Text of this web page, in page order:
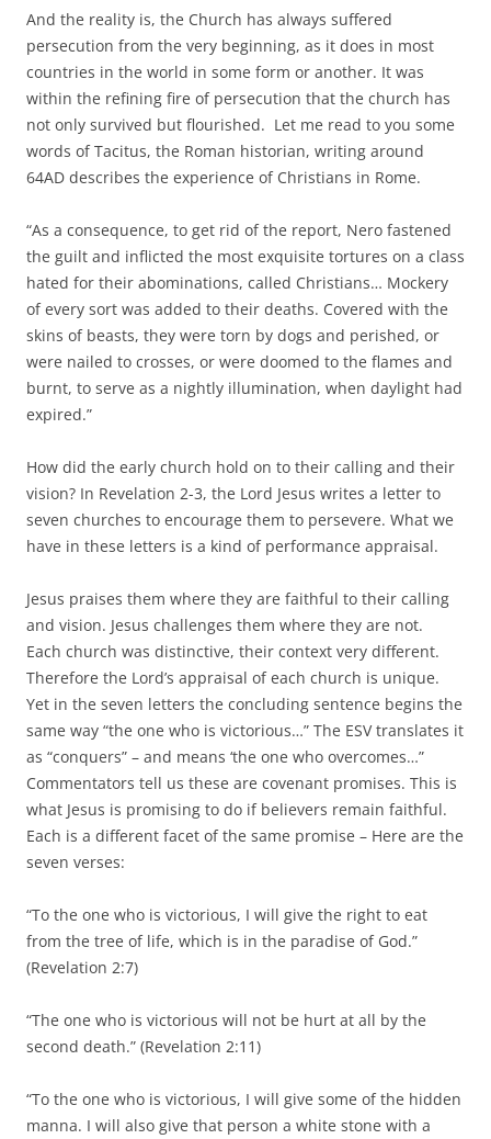
And the reality is, the Church has always suffered
persecution from the very beginning, as it does in most
countries in the world in some form or another. It was
within the refining fire of persecution that the church has
not only survived but flourished. Let me read to you some
words of Tacitus, the Roman historian, writing around
64AD describes the experience of Christians in Rome.
“As a consequence, to get rid of the report, Nero fastened
the guilt and inflicted the most exquisite tortures on a class
hated for their abominations, called Christians… Mockery
of every sort was added to their deaths. Covered with the
skins of beasts, they were torn by dogs and perished, or
were nailed to crosses, or were doomed to the flames and
burnt, to serve as a nightly illumination, when daylight had
expired.”
How did the early church hold on to their calling and their
vision? In Revelation 2-3, the Lord Jesus writes a letter to
seven churches to encourage them to persevere. What we
have in these letters is a kind of performance appraisal.
Jesus praises them where they are faithful to their calling
and vision. Jesus challenges them where they are not.
Each church was distinctive, their context very different.
Therefore the Lord’s appraisal of each church is unique.
Yet in the seven letters the concluding sentence begins the
same way “the one who is victorious…” The ESV translates it
as “conquers” – and means ‘the one who overcomes…”
Commentators tell us these are covenant promises. This is
what Jesus is promising to do if believers remain faithful.
Each is a different facet of the same promise – Here are the
seven verses:
“To the one who is victorious, I will give the right to eat
from the tree of life, which is in the paradise of God.”
(Revelation 2:7)
“The one who is victorious will not be hurt at all by the
second death.” (Revelation 2:11)
“To the one who is victorious, I will give some of the hidden
manna. I will also give that person a white stone with a